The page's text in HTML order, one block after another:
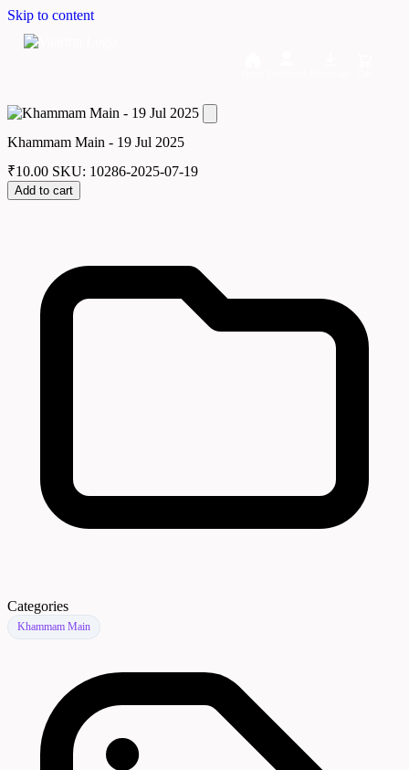
Skip to content
Khammam Main - 19 Jul 2025
₹10.00 SKU: 10286-2025-07-19
Add to cart
Categories
Khammam Main